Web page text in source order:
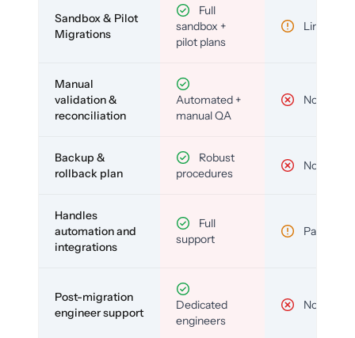
Sandbox & Pilot
Migrations
Full
sandbox +
pilot plans
Limited
Manual
validation &
reconciliation
Automated +
manual QA
No
Backup &
rollback plan
Robust
procedures
No
Handles
automation and
integrations
Full
support
Partial
Post-migration
engineer support
Dedicated
engineers
No